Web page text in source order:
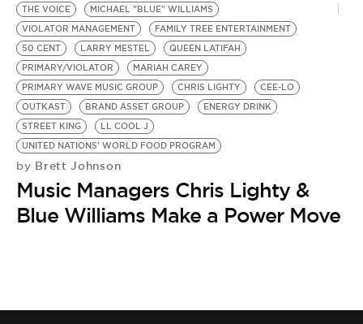
THE VOICE
MICHAEL "BLUE" WILLIAMS
VIOLATOR MANAGEMENT
FAMILY TREE ENTERTAINMENT
50 CENT
LARRY MESTEL
QUEEN LATIFAH
PRIMARY/VIOLATOR
MARIAH CAREY
PRIMARY WAVE MUSIC GROUP
CHRIS LIGHTY
CEE-LO
OUTKAST
BRAND ASSET GROUP
ENERGY DRINK
STREET KING
LL COOL J
UNITED NATIONS' WORLD FOOD PROGRAM
by Brett Johnson
Music Managers Chris Lighty &
Blue Williams Make a Power Move